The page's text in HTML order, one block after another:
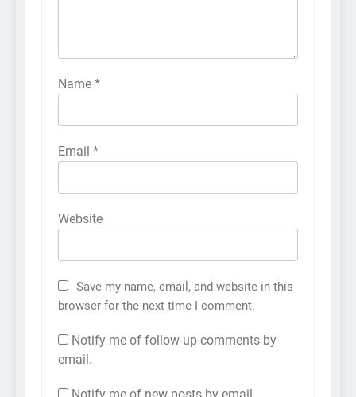
Name *
Email *
Website
Save my name, email, and website in this
browser for the next time I comment.
Notify me of follow-up comments by
email.